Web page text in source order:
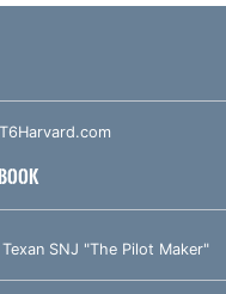
SNJ "The Pilot Maker"